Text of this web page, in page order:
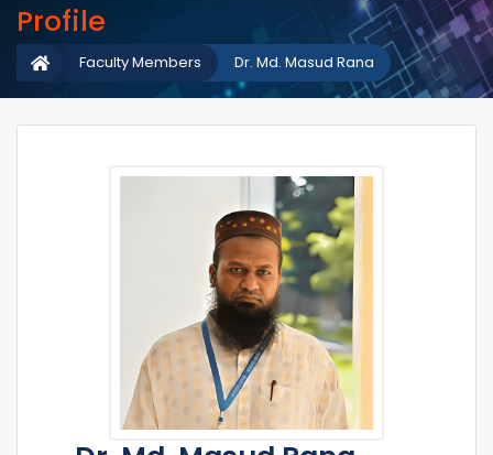
Profile
Dr. Md. Masud Rana
Faculty Members